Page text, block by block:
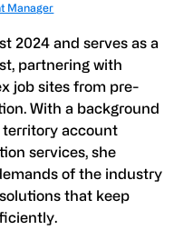
Manager
2024 and serves as a
partnering with
job sites from pre-
With a background
territory account
services, she
of the industry
that keep